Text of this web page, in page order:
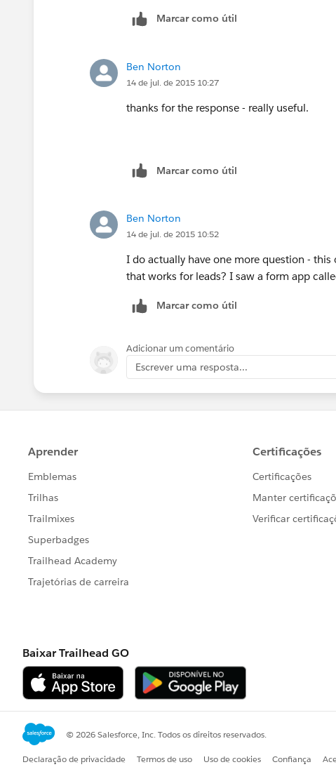
Marcar como útil
Ben Norton
14 de jul. de 2015 10:27
thanks for the response - really useful.
Marcar como útil
Ben Norton
14 de jul. de 2015 10:52
I do actually have one more question -
that works for leads? I saw a form app
Marcar como útil
Adicionar um comentário
Escrever uma resposta...